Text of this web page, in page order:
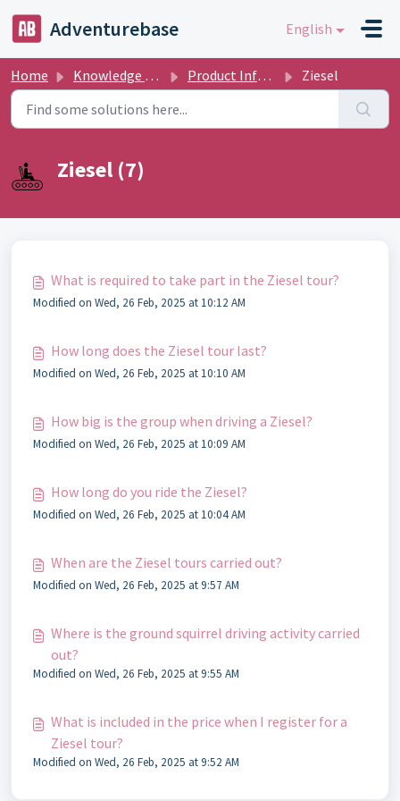
Adventurebase English
Home Knowledge base Product Informations Ziesel
Ziesel (7)
What is required to take part in the Ziesel tour?
Modified on Wed, 26 Feb, 2025 at 10:12 AM
How long does the Ziesel tour last?
Modified on Wed, 26 Feb, 2025 at 10:10 AM
How big is the group when driving a Ziesel?
Modified on Wed, 26 Feb, 2025 at 10:09 AM
How long do you ride the Ziesel?
Modified on Wed, 26 Feb, 2025 at 10:04 AM
When are the Ziesel tours carried out?
Modified on Wed, 26 Feb, 2025 at 9:57 AM
Where is the ground squirrel driving activity carried
out?
Modified on Wed, 26 Feb, 2025 at 9:55 AM
What is included in the price when I register for a
Ziesel tour?
Modified on Wed, 26 Feb, 2025 at 9:52 AM